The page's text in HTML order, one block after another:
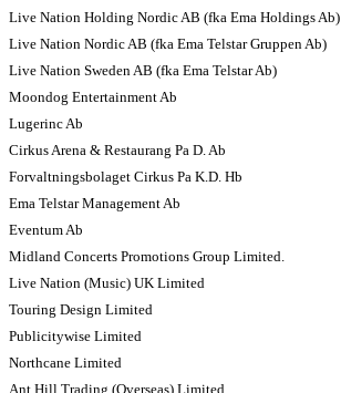
Live Nation Holding Nordic AB (fka Ema Holdings Ab)
Live Nation Nordic AB (fka Ema Telstar Gruppen Ab)
Live Nation Sweden AB (fka Ema Telstar Ab)
Moondog Entertainment Ab
Lugerinc Ab
Cirkus Arena & Restaurang Pa D. Ab
Forvaltningsbolaget Cirkus Pa K.D. Hb
Ema Telstar Management Ab
Eventum Ab
Midland Concerts Promotions Group Limited.
Live Nation (Music) UK Limited
Touring Design Limited
Publicitywise Limited
Northcane Limited
Ant Hill Trading (Overseas) Limited.